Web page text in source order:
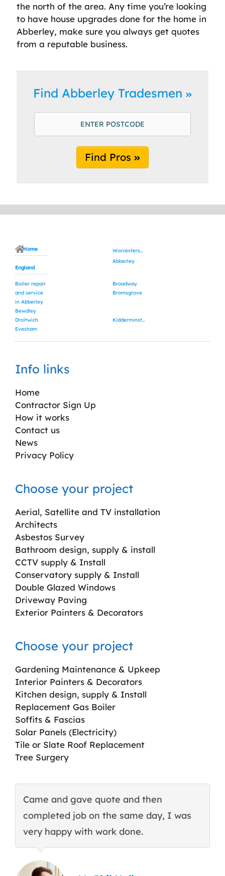
the north of the area. Any time you’re looking
to have house upgrades done for the home in
Abberley, make sure you always get quotes
from a reputable business.
Find Abberley Tradesmen
Find Pros
Home
England
Worcestershire
Abberley
Boiler repair
and service
in Abberley
Bewdley
Broadway
Bromsgrove
Droitwich
Evesham
Kidderminster
Info links
Home
Contractor Sign Up
How it works
Contact us
News
Privacy Policy
Choose your project
Aerial, Satellite and TV installation
Architects
Asbestos Survey
Bathroom design, supply & install
CCTV supply & Install
Conservatory supply & Install
Double Glazed Windows
Driveway Paving
Exterior Painters & Decorators
Choose your project
Gardening Maintenance & Upkeep
Interior Painters & Decorators
Kitchen design, supply & Install
Replacement Gas Boiler
Soffits & Fascias
Solar Panels (Electricity)
Tile or Slate Roof Replacement
Tree Surgery
Came and gave quote and then
completed job on the same day, I was
very happy with work done.